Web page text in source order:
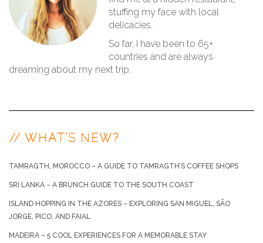
stuffing my face with local
delicacies.
So far, I have been to 65+
countries and are always
dreaming about my next trip.
// WHAT’S NEW?
TAMRAGTH, MOROCCO – A GUIDE TO TAMRAGTH’S COFFEE SHOPS
SRI LANKA – A BRUNCH GUIDE TO THE SOUTH COAST
ISLAND HOPPING IN THE AZORES – EXPLORING SAN MIGUEL, SÃO
JORGE, PICO, AND FAIAL
MADEIRA – 5 COOL EXPERIENCES FOR A MEMORABLE STAY